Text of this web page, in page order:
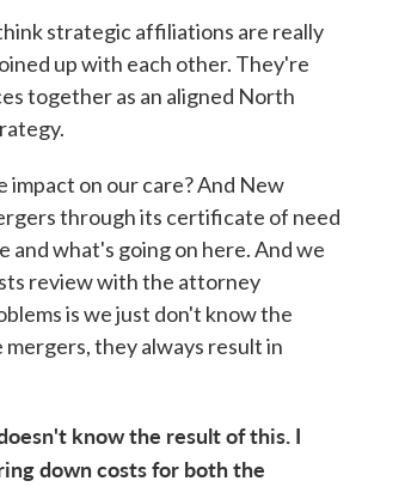
strategic affiliations are really
up with each other. They're
together as an aligned North
impact on our care? And New
through its certificate of need
and what's going on here. And we
review with the attorney
is we just don't know the
they always result in
know the result of this. I
down costs for both the